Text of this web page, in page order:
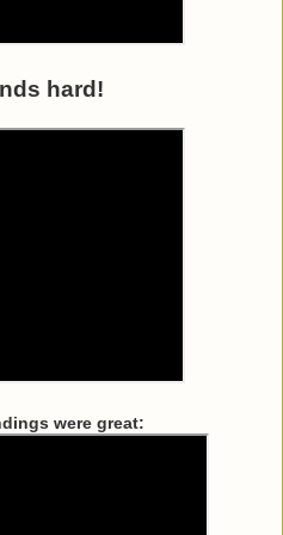
hard!
were great: